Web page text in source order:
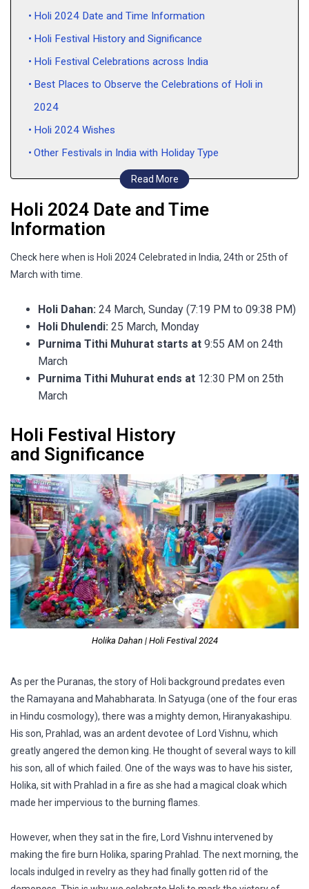
Read More
Holi 2024 Date and Time Information
Holi Festival History and Significance
Holi Festival Celebrations across India
Best Places to Observe the Celebrations of Holi in
2024
Holi 2024 Wishes
Other Festivals in India with Holiday Type
FAQs
Holi 2024 Date and Time
Information
Check here when is Holi 2024 Celebrated in India, 24th or 25th of
March with time.
Holi Dahan: 24 March, Sunday (7:19 PM to 09:38 PM)
Holi Dhulendi: 25 March, Monday
Purnima Tithi Muhurat starts at 9:55 AM on 24th
March
Purnima Tithi Muhurat ends at 12:30 PM on 25th
March
Holi Festival History
and Significance
Holika Dahan | Holi Festival 2024
As per the Puranas, the story of Holi background predates even
the Ramayana and Mahabharata. In Satyuga (one of the four eras
in Hindu cosmology), there was a mighty demon, Hiranyakashipu.
His son, Prahlad, was an ardent devotee of Lord Vishnu, which
greatly angered the demon king. He thought of several ways to kill
his son, all of which failed. One of the ways was to have his sister,
Holika, sit with Prahlad in a fire as she had a magical cloak which
made her impervious to the burning flames.
However, when they sat in the fire, Lord Vishnu intervened by
making the fire burn Holika, sparing Prahlad. The next morning, the
locals indulged in revelry as they had finally gotten rid of the